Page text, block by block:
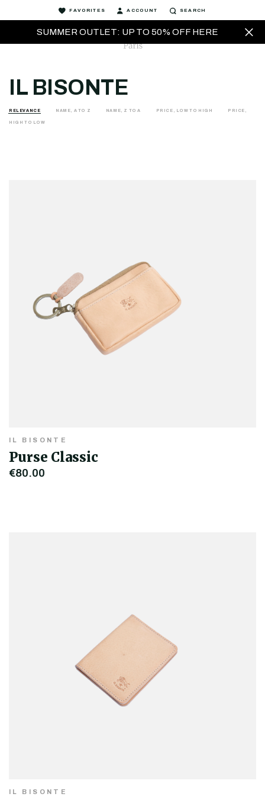
SUMMER OUTLET: UP TO 50% OFF HERE
FAVORITES ACCOUNT SEARCH
IL BISONTE
RELEVANCE NAME, A TO Z NAME, Z TO A PRICE, LOW TO HIGH PRICE,
HIGH TO LOW
IL BISONTE
Purse Classic
€80.00
IL BISONTE